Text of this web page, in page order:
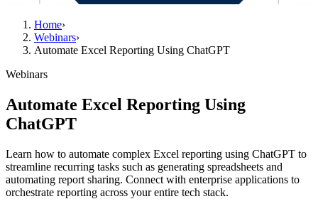
Home›
Webinars›
Automate Excel Reporting Using ChatGPT
Webinars
Automate Excel Reporting Using
ChatGPT
Learn how to automate complex Excel reporting using ChatGPT to
streamline recurring tasks such as generating spreadsheets and
automating report sharing. Connect with enterprise applications to
orchestrate reporting across your entire tech stack.